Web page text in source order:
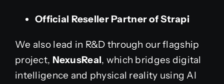
Official Reseller Partner of Strapi
We also lead in R&D through our flagship
project, NexusReal, which bridges digital
intelligence and physical reality using AI